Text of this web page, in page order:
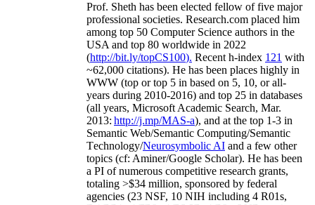
Prof. Sheth has been elected fellow offive major
professional societies. Research.com placed him
among top 50 Computer Science authors in the
USA and top 80 worldwide in 2022
(http://bit.ly/topCS100). Recent h-index 121 with
~62,000 citations). He has been places highly in
WWW (top or top 5 in based on 5, 10, or all-
years during 2010-2016) and top 25 in databases
(all years, Microsoft Academic Search, Mar.
2013: http://j.mp/MAS-a), and at the top 1-3 in
Semantic Web/Semantic Computing/Semantic
Technology/Neurosymbolic AI and a few other
topics (cf: Aminer/Google Scholar). He has been
a PI ofnumerous competitive research grants,
totaling >$34 million, sponsored by federal
agencies (23 NSF, 10 NIH including 4 R01s,